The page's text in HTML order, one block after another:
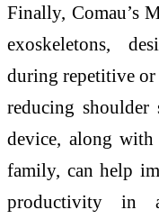
Finally, Comau’s
exoskeletons,
during repetitive
reducing
device, along
family, can help
productivity in